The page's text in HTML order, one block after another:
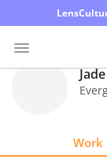
Work